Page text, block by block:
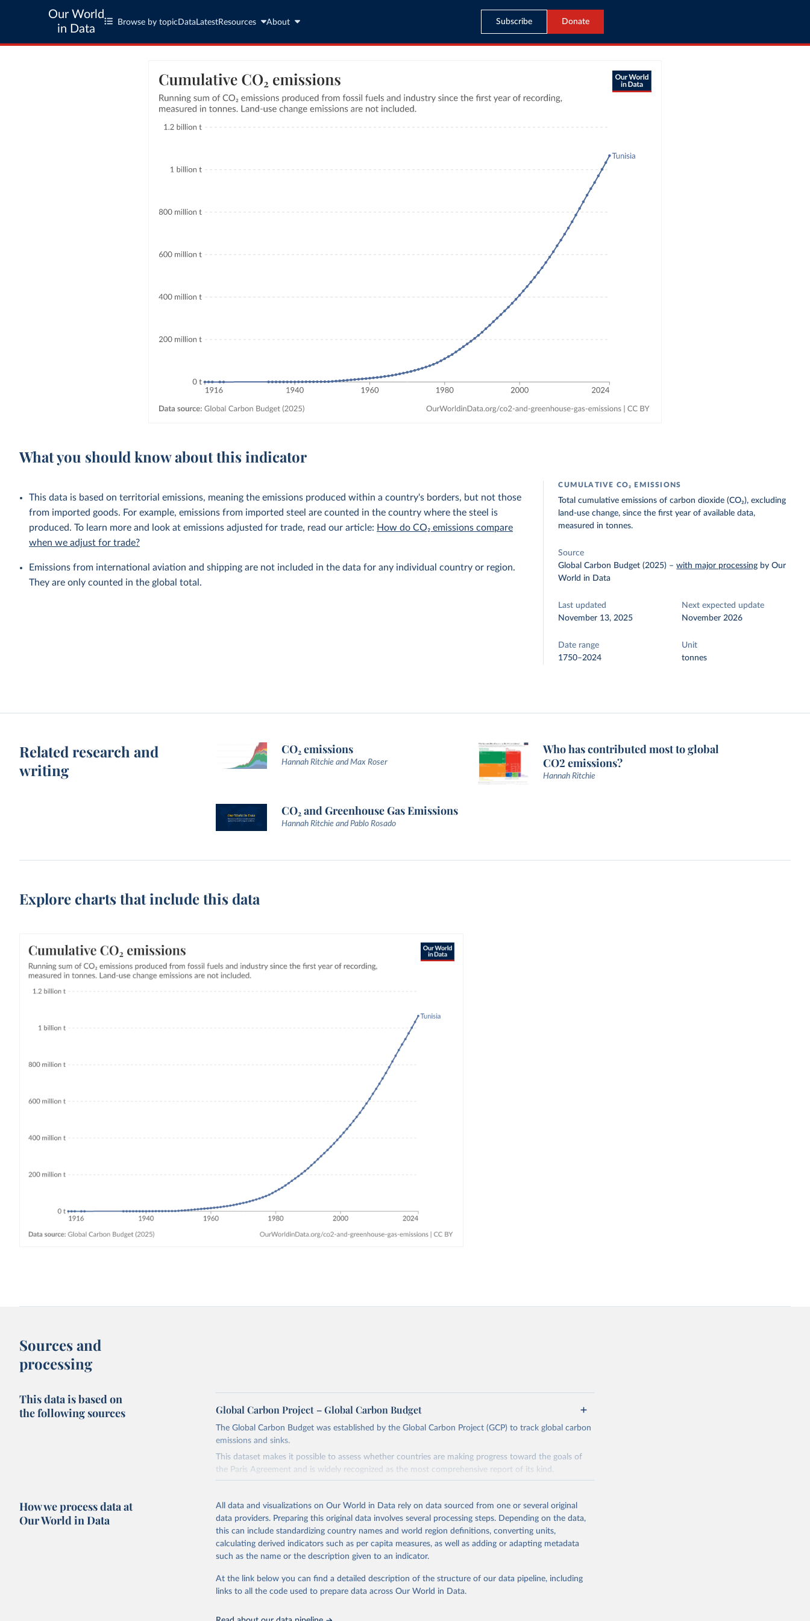
Our World
in Data
Browse by topic Data LatestResources About Subscribe Donate
What you should know about this indicator
This data is based on territorial emissions, meaning the emissions produced within a country's borders, but not those
from imported goods. For example, emissions from imported steel are counted in the country where the steel is
produced. To learn more and look at emissions adjusted for trade, read our article: How do CO₂ emissions compare
when we adjust for trade?
Emissions from international aviation and shipping are not included in the data for any individual country or region.
They are only counted in the global total.
CUMULATIVE CO₂ EMISSIONS
Total cumulative emissions of carbon dioxide (CO₂), excluding
land-use change, since the first year of available data,
measured in tonnes.
Source
Global Carbon Budget (2025) –with major processing by Our
World in Data
Last updated
November 13, 2025
Next expected update
November 2026
Date range
1750–2024
Unit
tonnes
Related research and
writing
CO₂ emissions
Hannah Ritchie and Max Roser
Who has contributed most to global
CO2 emissions?
Hannah Ritchie
CO₂ and Greenhouse Gas Emissions
Hannah Ritchie and Pablo Rosado
Explore charts that include this data
Sources and
processing
This data is based on
the following sources
Global Carbon Project – Global Carbon Budget
The Global Carbon Budget was established by the Global Carbon Project (GCP) to track global carbon
emissions and sinks.
This dataset makes it possible to assess whether countries are making progress toward the goals of
the Paris Agreement and is widely recognized as the most comprehensive report of its kind.
on feedback and correction of inaccuracies.
Retrieved on
November 13, 2025
Retrieved from
https://globalcarbonbudget.org/
This is the citation of the original data obtained from the source, prior to any processing or
adaptation by Our World in Data. To cite data downloaded from this page, please use the suggested
How we process data at
Our World in Data
All data and visualizations on Our World in Data rely on data sourced from one or several original
data providers. Preparing this original data involves several processing steps. Depending on the data,
this can include standardizing country names and world region definitions, converting units,
calculating derived indicators such as per capita measures, as well as adding or adapting metadata
such as the name or the description given to an indicator.
At the link below you can find a detailed description of the structure of our data pipeline, including
links to all the code used to prepare data across Our World in Data.